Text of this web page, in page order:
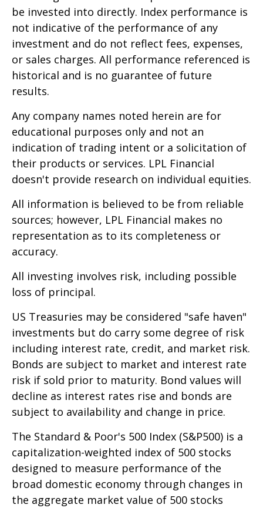
be invested into directly. Index performance is
not indicative of the performance of any
investment and do not reflect fees, expenses,
or sales charges. All performance referenced is
historical and is no guarantee of future
results.
Any company names noted herein are for
educational purposes only and not an
indication of trading intent or a solicitation of
their products or services. LPL Financial
doesn't provide research on individual equities.
All information is believed to be from reliable
sources; however, LPL Financial makes no
representation as to its completeness or
accuracy.
All investing involves risk, including possible
loss of principal.
US Treasuries may be considered "safe haven"
investments but do carry some degree of risk
including interest rate, credit, and market risk.
Bonds are subject to market and interest rate
risk if sold prior to maturity. Bond values will
decline as interest rates rise and bonds are
subject to availability and change in price.
The Standard & Poor's 500 Index (S&P500) is a
capitalization-weighted index of 500 stocks
designed to measure performance of the
broad domestic economy through changes in
the aggregate market value of 500 stocks